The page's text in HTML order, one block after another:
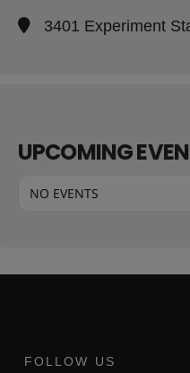
3401 Experiment
UPCOMING
NO EVENTS
FOLLOW US